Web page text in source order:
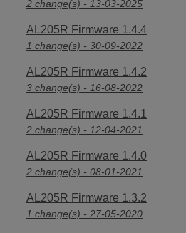
2 change(s) - 13-03-2025
AL205R Firmware 1.4.4
1 change(s) - 30-09-2022
AL205R Firmware 1.4.2
3 change(s) - 16-08-2022
AL205R Firmware 1.4.1
2 change(s) - 12-04-2021
AL205R Firmware 1.4.0
2 change(s) - 08-01-2021
AL205R Firmware 1.3.2
1 change(s) - 27-05-2020